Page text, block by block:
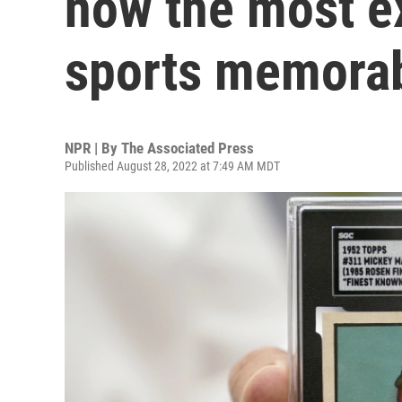
sports
NPR | By The Associated Press
Published August 28, 2022 at 7:49 AM MDT